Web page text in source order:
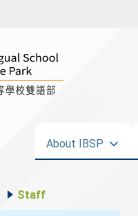
About IBSP
Staff